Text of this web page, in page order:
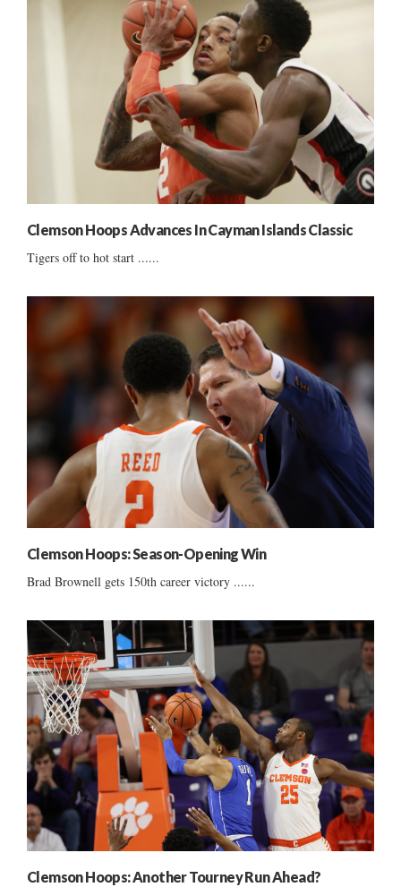
Clemson Hoops Advances In Cayman Islands Classic
Tigers off to hot start ......
Clemson Hoops: Season-Opening Win
Brad Brownell gets 150th career victory ......
Clemson Hoops: Another Tourney Run Ahead?